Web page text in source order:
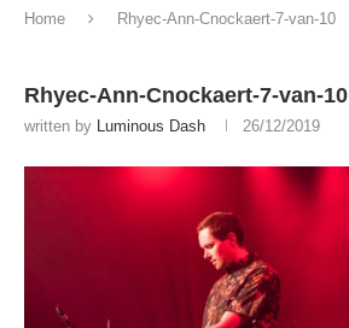
Home Rhyec-Ann-Cnockaert-7-van-10
Rhyec-Ann-Cnockaert-7-van-10
written by Luminous Dash 26/12/2019